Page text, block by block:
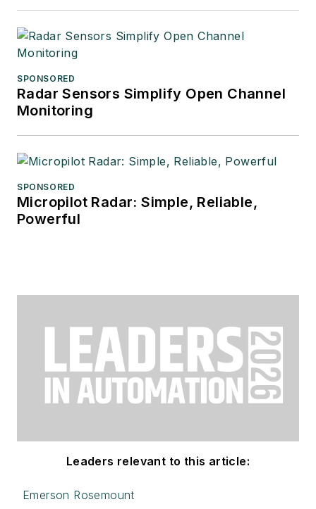
SPONSORED
Radar Sensors Simplify Open Channel
Monitoring
SPONSORED
Micropilot Radar: Simple, Reliable,
Powerful
Leaders relevant to this article:
Emerson Rosemount